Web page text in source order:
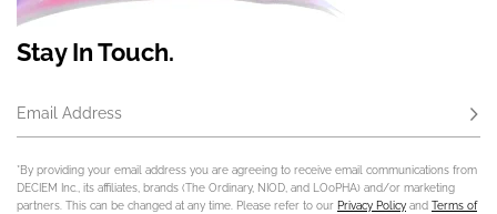
Stay In Touch.
Email Address
*By providing your email address you are agreeing to receive email communications from
DECIEM Inc., its affiliates, brands (The Ordinary, NIOD, and LOoPHA) and/or marketing
partners. This can be changed at any time. Please refer to our Privacy Policy and
Terms of